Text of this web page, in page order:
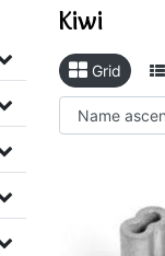
Kiwi
Grid